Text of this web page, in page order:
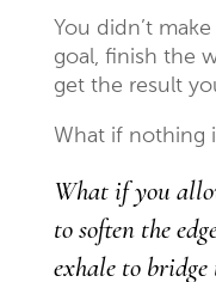
You didn’t
goal, finish the
get the result
What if nothing
What if you
to soften the
exhale to bridge